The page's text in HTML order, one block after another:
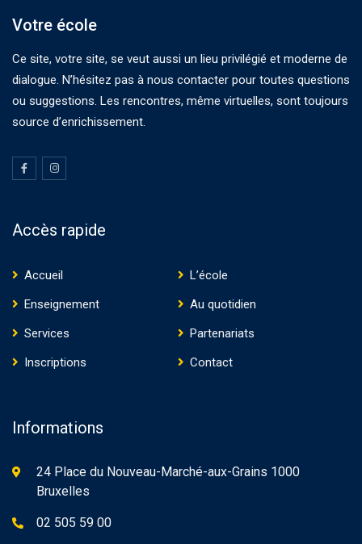
Votre école
Ce site, votre site, se veut aussi un lieu privilégié et moderne de
dialogue. N’hésitez pas à nous contacter pour toutes questions
ou suggestions. Les rencontres, même virtuelles, sont toujours
source d’enrichissement.
Accès rapide
Accueil
L’école
Enseignement
Au quotidien
Services
Partenariats
Inscriptions
Contact
Informations
24 Place du Nouveau-Marché-aux-Grains 1000
Bruxelles
02 505 59 00